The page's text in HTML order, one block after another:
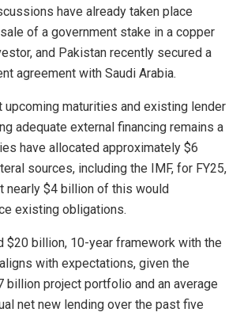
have already taken place
of a government stake in a copper
and Pakistan recently secured a
agreement with Saudi Arabia.
maturities and existing lender
adequate external financing remains a
have allocated approximately $6
sources, including the IMF, for FY25,
nearly $4 billion of this would
existing obligations.
$20 billion, 10-year framework with the
with expectations, given the
billion project portfolio and an average
net new lending over the past five